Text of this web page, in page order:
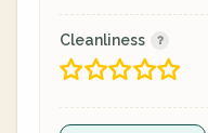
Cleanliness